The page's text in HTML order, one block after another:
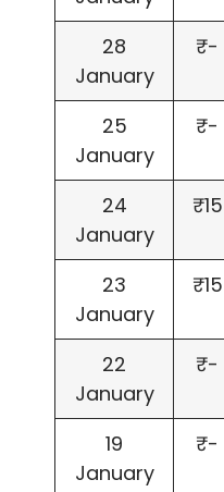
28
January
₹-
25
January
₹-
24
January
₹15
23
January
₹15
22
January
₹-
19
January
₹-